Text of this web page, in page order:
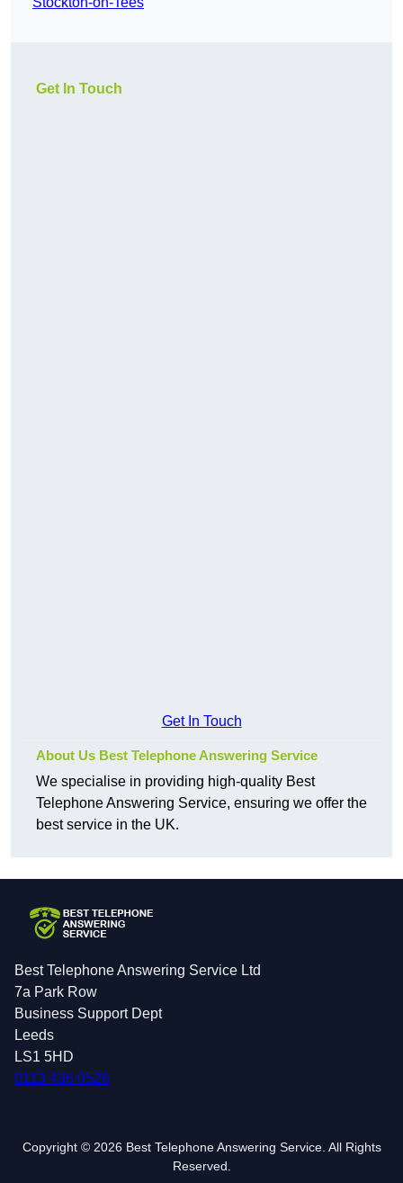
Get In Touch
Get In Touch
About Us Best Telephone Answering Service
We specialise in providing high-quality Best
Telephone Answering Service, ensuring we offer the
best service in the UK.
Best Telephone Answering Service Ltd
7a Park Row
Business Support Dept
Leeds
LS1 5HD
0113 436 0526
Copyright © 2026 Best Telephone Answering Service. All Rights
Reserved.